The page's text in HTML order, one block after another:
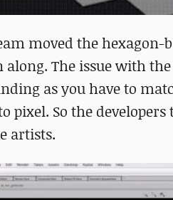
moved the hexagon-
along. The issue with
as you have to
pixel. So the
artists.